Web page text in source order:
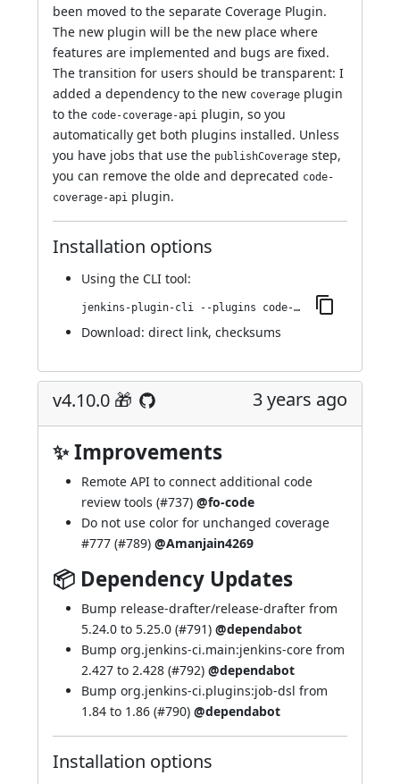
been moved to the separate Coverage Plugin.
The new plugin will be the new place where
features are implemented and bugs are fixed.
The transition for users should be transparent: I
added a dependency to the new coverage plugin
to the code-coverage-api plugin, so you
automatically get both plugins installed. Unless
you have jobs that use the publishCoverage step,
you can remove the olde and deprecated code-
coverage-api plugin.
Installation options
Using the CLI tool:
jenkins-plugin-cli --plugins code-coverage-api:4.99.0
Download: direct link, checksums
v4.10.0 🎁 3 years ago
✨ Improvements
Remote API to connect additional code
review tools (#737) @fo-code
Do not use color for unchanged coverage
#777 (#789) @Amanjain4269
📦 Dependency Updates
Bump release-drafter/release-drafter from
5.24.0 to 5.25.0 (#791) @dependabot
Bump org.jenkins-ci.main:jenkins-core from
2.427 to 2.428 (#792) @dependabot
Bump org.jenkins-ci.plugins:job-dsl from
1.84 to 1.86 (#790) @dependabot
Installation options